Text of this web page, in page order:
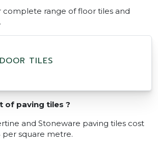
complete range of floor tiles and
TILES
of paving tiles ?
and Stoneware paving tiles cost
per square metre.